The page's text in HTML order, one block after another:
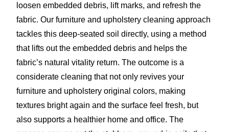
loosen embedded debris, lift marks, and refresh the
fabric. Our furniture and upholstery cleaning approach
tackles this deep-seated soil directly, using a method
that lifts out the embedded debris and helps the
fabric’s natural vitality return. The outcome is a
considerate cleaning that not only revives your
furniture and upholstery original colors, making
textures bright again and the surface feel fresh, but
also supports a healthier home and office. The